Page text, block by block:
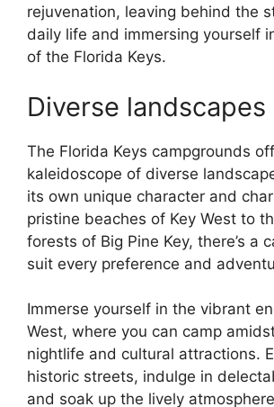
rejuvenation, leaving behind the
daily life and immersing yourself
of the Florida Keys.
Diverse landscapes
The Florida Keys campgrounds
kaleidoscope of diverse
its own unique character and
pristine beaches of Key West to
forests of Big Pine Key, there’s a
suit every preference and
Immerse yourself in the vibrant
West, where you can camp
nightlife and cultural attractions.
historic streets, indulge in
and soak up the lively